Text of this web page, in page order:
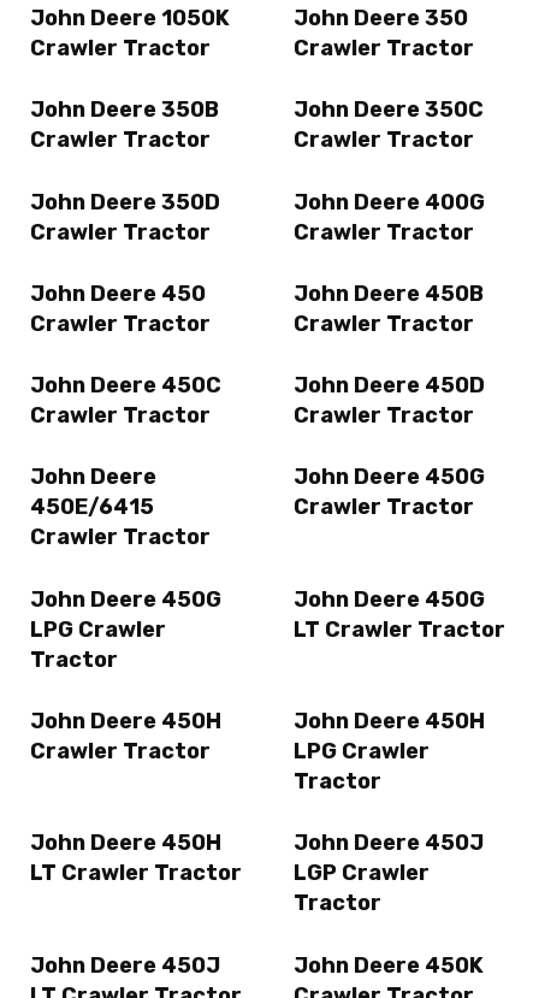
John Deere 1050K
Crawler Tractor
John Deere 350
Crawler Tractor
John Deere 350B
Crawler Tractor
John Deere 350C
Crawler Tractor
John Deere 350D
Crawler Tractor
John Deere 400G
Crawler Tractor
John Deere 450
Crawler Tractor
John Deere 450B
Crawler Tractor
John Deere 450C
Crawler Tractor
John Deere 450D
Crawler Tractor
John Deere
450E/6415
Crawler Tractor
John Deere 450G
Crawler Tractor
John Deere 450G
LPG Crawler
Tractor
John Deere 450G
LT Crawler Tractor
John Deere 450H
Crawler Tractor
John Deere 450H
LPG Crawler
Tractor
John Deere 450H
LT Crawler Tractor
John Deere 450J
LGP Crawler
Tractor
John Deere 450J
John Deere 450K